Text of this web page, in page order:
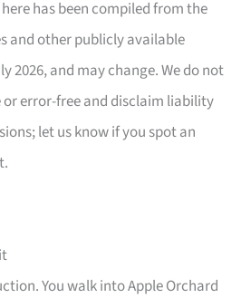
has been compiled from the
and other publicly available
2026, and may change. We do not
error-free and disclaim liability
let us know if you spot an
You walk into Apple Orchard